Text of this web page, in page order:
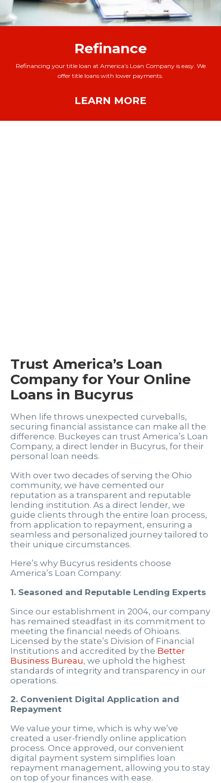
Refinance
Refinancing your title loan at America’s Loan Company is easy. We
offer title loans with lower payments.
LEARN MORE
Trust America’s Loan
Company for Your Online
Loans in Bucyrus
When life throws unexpected curveballs,
securing financial assistance can make all the
difference. Buckeyes can trust America’s Loan
Company, a direct lender in Bucyrus, for their
personal loan needs.
With over two decades of serving the Ohio
community, we have cemented our
reputation as a transparent and reputable
lending institution. As a direct lender, we
guide clients through the entire loan process,
from application to repayment, ensuring a
seamless and personalized journey tailored to
their unique circumstances.
Here’s why Bucyrus residents choose
America’s Loan Company:
1. Seasoned and Reputable Lending Experts
Since our establishment in 2004, our company
has remained steadfast in its commitment to
meeting the financial needs of Ohioans.
Licensed by the state’s Division of Financial
Institutions and accredited by the Better
Business Bureau, we uphold the highest
standards of integrity and transparency in our
operations.
2. Convenient Digital Application and
Repayment
We value your time, which is why we’ve
created a user-friendly online application
process. Once approved, our convenient
digital payment system simplifies loan
repayment management, allowing you to stay
on top of your finances with ease.